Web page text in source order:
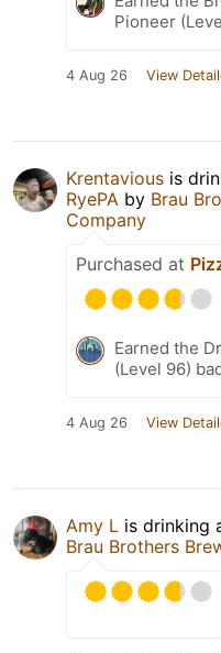
Pioneer
4 Aug 26 View
Krentavious is
RyePA by Brau
Company
Purchased at
Earned the
(Level 96)
4 Aug 26 View
Amy L is drinking
Brau Brothers